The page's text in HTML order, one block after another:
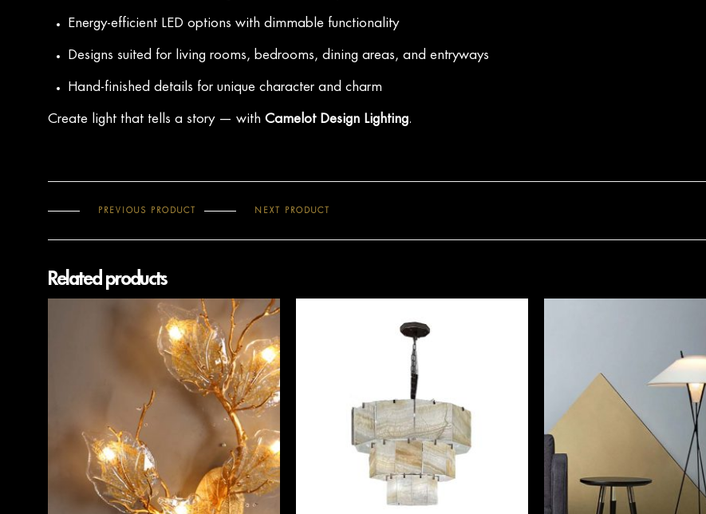
Energy-efficient LED options with dimmable functionality
Designs suited for living rooms, bedrooms, dining areas, and entryways
Hand-finished details for unique character and charm
Create light that tells a story — with Camelot Design Lighting.
PREVIOUS PRODUCT NEXT PRODUCT
Related products